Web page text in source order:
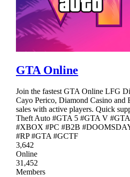
GTA Online
Join the fastest GTA Online LFG
Cayo Perico, Diamond Casino and
sales with active players. Quick
Theft Auto #GTA 5 #GTA V
#XBOX #PC #B2B
#RP #GTA #GCTF
3,642
Online
31,452
Members